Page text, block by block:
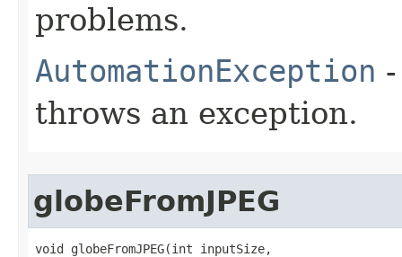
problems.
AutomationException
throws an exception.
globeFromJPEG
void globeFromJPEG(int inputSize,